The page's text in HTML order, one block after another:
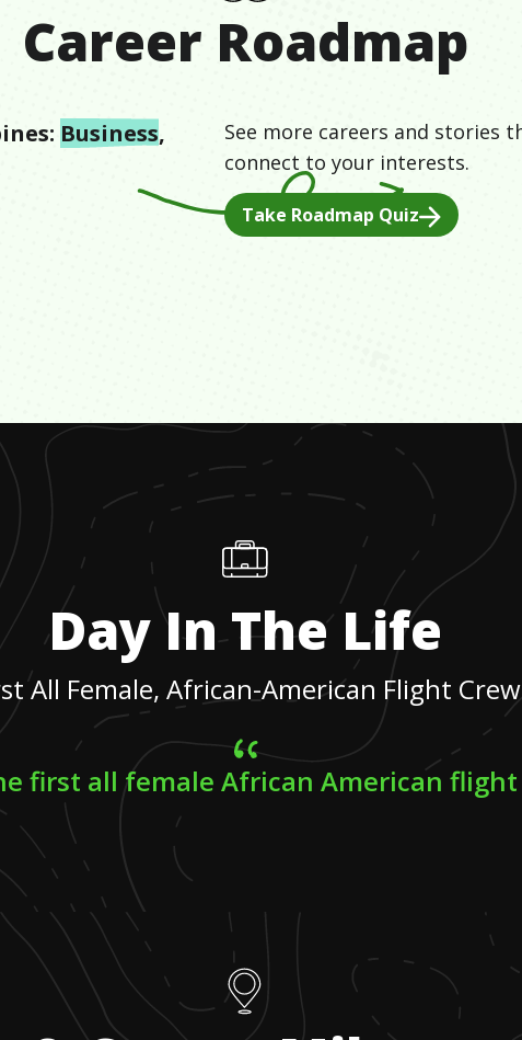
Career Roadmap
Business,
See more careers and stories
connect to your interests.
Take Roadmap Quiz
Day In The Life
All Female, African-American Flight Crew
first all female African American flight